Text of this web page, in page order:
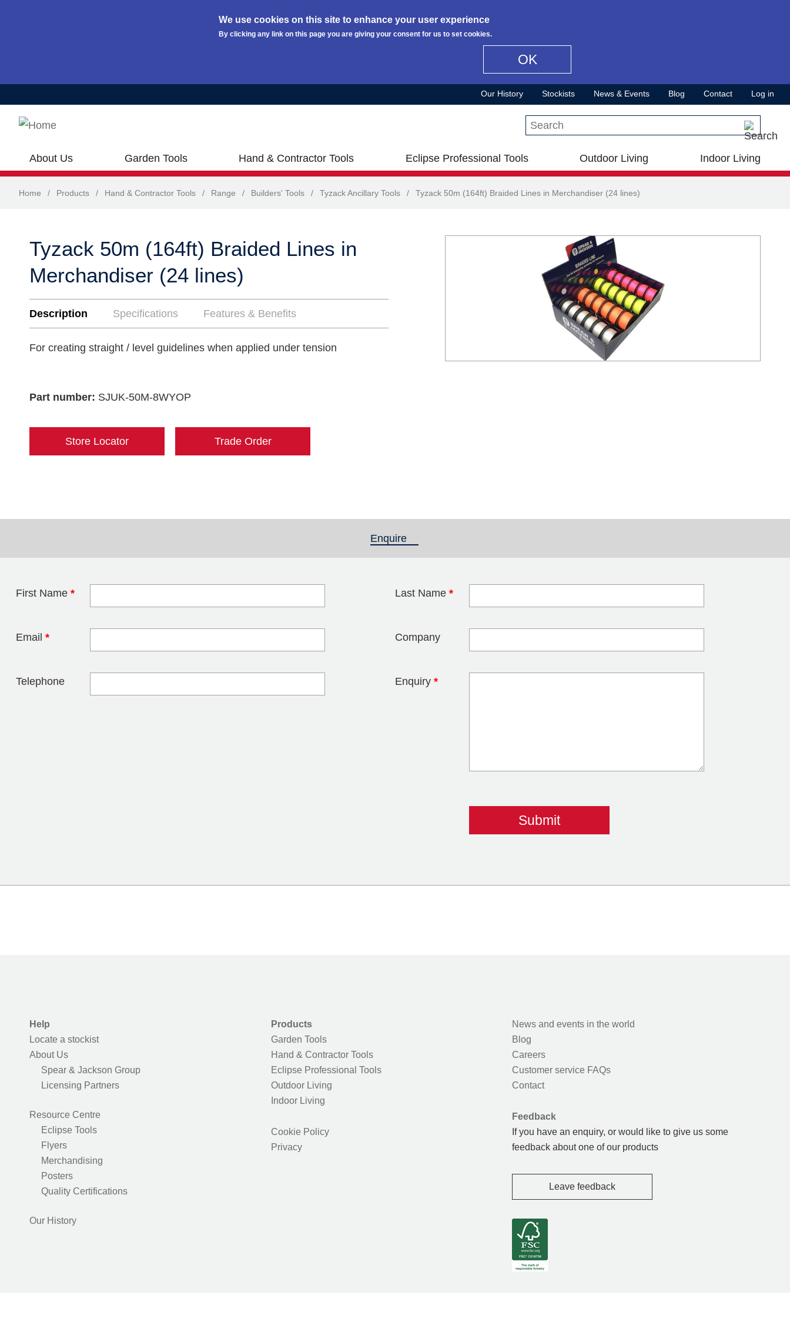
We use cookies on this site to enhance your user experience
By clicking any link on this page you are giving your consent for us to set cookies.
OK
Our History Stockists News & Events Blog Contact Log in
Search this site
About Us Garden Tools Hand & Contractor Tools Eclipse Professional Tools Outdoor Living Indoor Living
Home / Products / Hand & Contractor Tools / Range / Builders' Tools / Tyzack Ancillary Tools / Tyzack 50m (164ft) Braided Lines in Merchandiser (24 lines)
Tyzack 50m (164ft) Braided Lines in
Merchandiser (24 lines)
Description Specifications Features & Benefits
For creating straight / level guidelines when applied under tension
Part number: SJUK-50M-8WYOP
Store Locator Trade Order
Enquire
First Name * Last Name *
Email * Company
Telephone Enquiry *
Leave this field blank
Help
Locate a stockist
About Us
Spear & Jackson Group
Licensing Partners
Resource Centre
Eclipse Tools
Flyers
Merchandising
Posters
Quality Certifications
Our History
Products
Garden Tools
Hand & Contractor Tools
Eclipse Professional Tools
Outdoor Living
Indoor Living
Cookie Policy
Privacy
News and events in the world
Blog
Careers
Customer service FAQs
Contact
Feedback
If you have an enquiry, or would like to give us some
feedback about one of our products
Leave feedback